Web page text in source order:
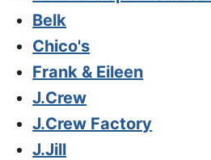
Belk
Chico's
Frank & Eileen
J.Crew
J.Crew Factory
J.Jill